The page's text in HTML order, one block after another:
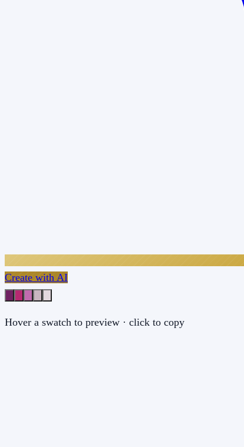
Create with AI
Hover a swatch to preview · click to copy